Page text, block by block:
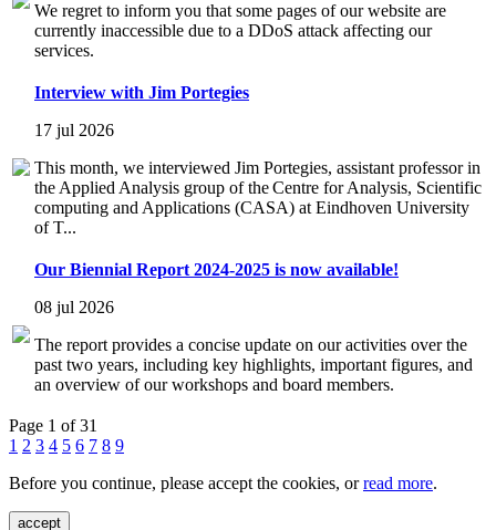
We regret to inform you that some pages of our website are
currently inaccessible due to a DDoS attack affecting our
services.
Interview with Jim Portegies
17 jul 2026
This month, we interviewed Jim Portegies, assistant professor in
the Applied Analysis group of the Centre for Analysis, Scientific
computing and Applications (CASA) at Eindhoven University
of T...
Our Biennial Report 2024-2025 is now available!
08 jul 2026
The report provides a concise update on our activities over the
past two years, including key highlights, important figures, and
an overview of our workshops and board members.
Page 1 of 31
1 2 3 4 5 6 7 8 9
Before you continue, please accept the cookies, orread more.
accept